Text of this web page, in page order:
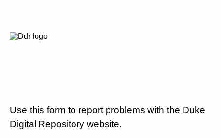
Use this form to report problems with the Duke
Digital Repository website.